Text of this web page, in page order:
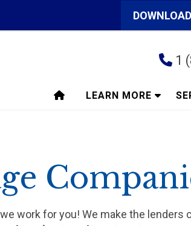
1
LEARN MORE
work for you! We make the